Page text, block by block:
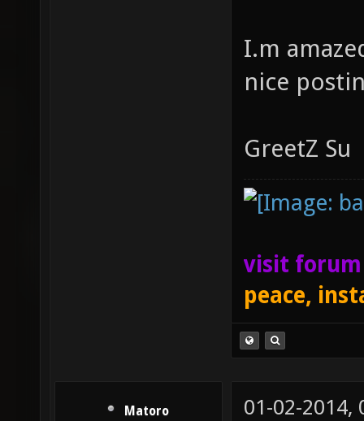
I.m
nice
GreetZ Su
visit
peace,
Matoro 01-02-2014,